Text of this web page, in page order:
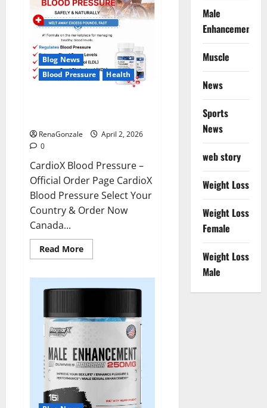
Blog News
Blood Pressure
Health
RenaGonzale
April 2, 2026
0
CardioX Blood Pressure –
Official Order Page CardioX
Blood Pressure Select Your
Country & Order Now
Canada...
Read MoreRead
more
Blood
Pressure
Male
Enhancement
Muscle
News
Sports
News
web story
Weight Loss
Weight Loss
Female
Weight Loss
Male